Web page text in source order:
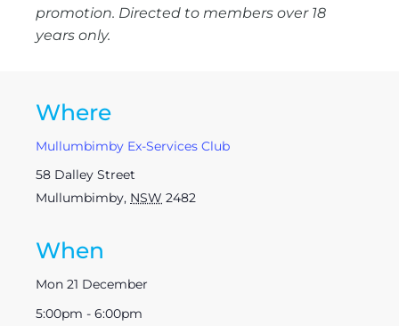
promotion. Directed to members over 18
years only.
Where
Mullumbimby Ex-Services Club
58 Dalley Street
Mullumbimby, NSW 2482
When
Mon 21 December
5:00pm - 6:00pm